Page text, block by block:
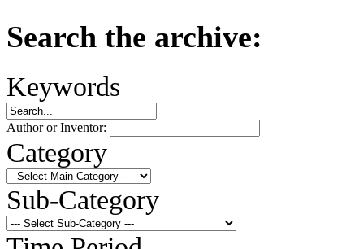
Search the archive:
Keywords
Author or Inventor:
Category
Sub-Category